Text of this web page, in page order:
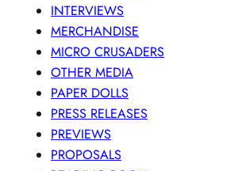
INTERVIEWS
MERCHANDISE
MICRO CRUSADERS
OTHER MEDIA
PAPER DOLLS
PRESS RELEASES
PREVIEWS
PROPOSALS